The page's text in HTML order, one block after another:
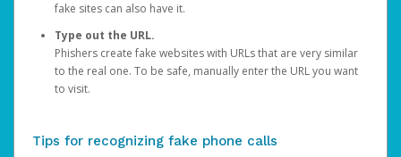
fake sites can also have it.
Type out the URL.
Phishers create fake websites with URLs that are very similar
to the real one. To be safe, manually enter the URL you want
to visit.
Tips for recognizing fake phone calls